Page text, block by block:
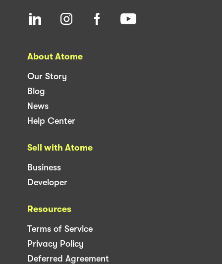
About Atome
Our Story
Blog
News
Help Center
Sell with Atome
Business
Developer
Resources
Terms of Service
Privacy Policy
Deferred Agreement